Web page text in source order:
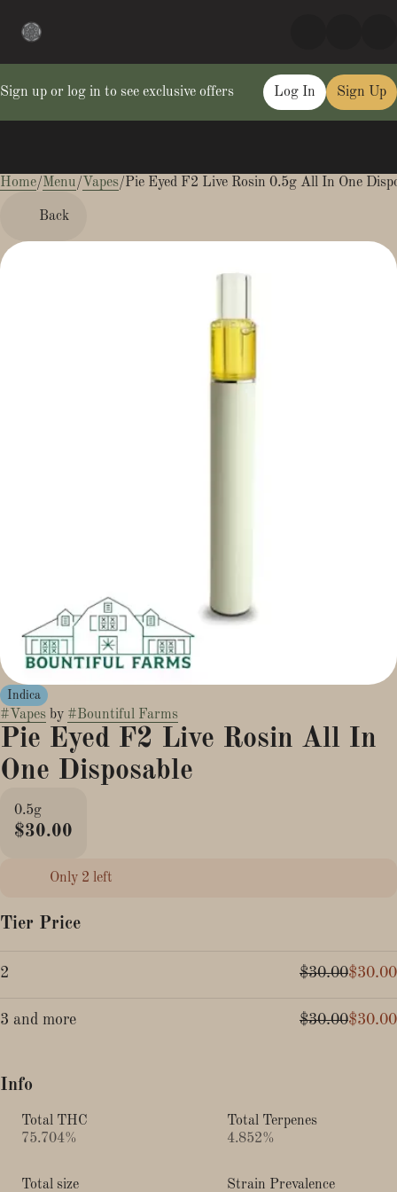
Sign up or log in to see exclusive offers Log In Sign Up
Home/Menu/ Vapes/Pie Eyed F2 Live Rosin 0.5g All In One
Back
Indica
# Vapes by #Bountiful Farms
Pie Eyed F2 Live Rosin All In
One Disposable
0.5g
$30.00
Only 2 left
Tier Price
2 $30.00$30.00
3 and more $30.00$30.00
Info
Total THC
75.704%
Total Terpenes
4.852%
Total size
Strain Prevalence
0